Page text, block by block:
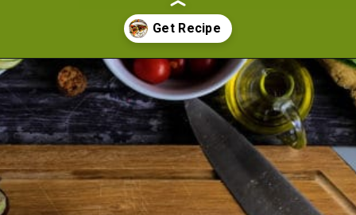
Opening https://cookeatlivelove.com/vegan-white-pizza-with-roasted-veggies/